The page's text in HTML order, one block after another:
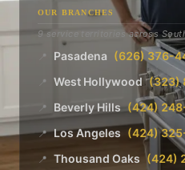
OUR BRANCHES
9 service territories across
📍 Pasadena (626) 376-
📍 West Hollywood (323)
📍 Beverly Hills (424)
📍 Los Angeles (424)
📍 Thousand Oaks (424)